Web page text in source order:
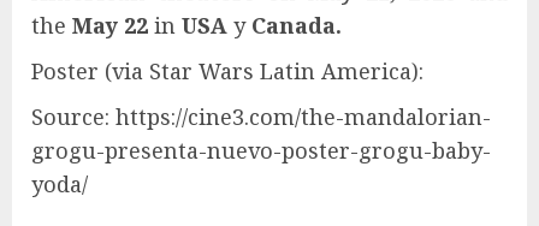
the May 22 in USA y Canada.
Poster (via Star Wars Latin America):
Source: https://cine3.com/the-mandalorian-
grogu-presenta-nuevo-poster-grogu-baby-
yoda/